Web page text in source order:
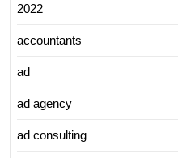
2022
accountants
ad
ad agency
ad consulting